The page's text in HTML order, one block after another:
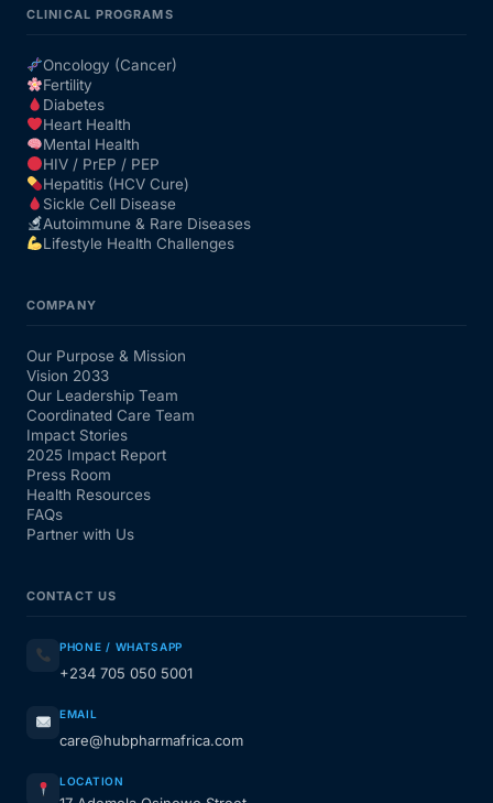
FAQs
CLINICAL PROGRAMS
Oncology (Cancer)
Fertility
Diabetes
Heart Health
Mental Health
HIV / PrEP / PEP
Hepatitis (HCV Cure)
Sickle Cell Disease
Autoimmune & Rare Diseases
Lifestyle Health Challenges
COMPANY
Our Purpose & Mission
Vision 2033
Our Leadership Team
Coordinated Care Team
Impact Stories
2025 Impact Report
Press Room
Health Resources
FAQs
Partner with Us
CONTACT US
PHONE / WHATSAPP
+234 705 050 5001
EMAIL
care@hubpharmafrica.com
LOCATION